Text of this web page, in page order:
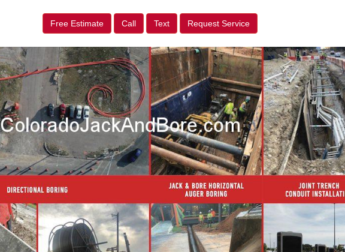
Free Estimate Call Text Request Service